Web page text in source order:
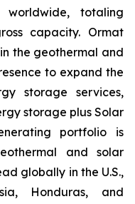
totaling
capacity. Ormat
the geothermal and
to expand the
storage services,
storage plus Solar
portfolio is
and solar
globally in the U.S.,
Honduras, and